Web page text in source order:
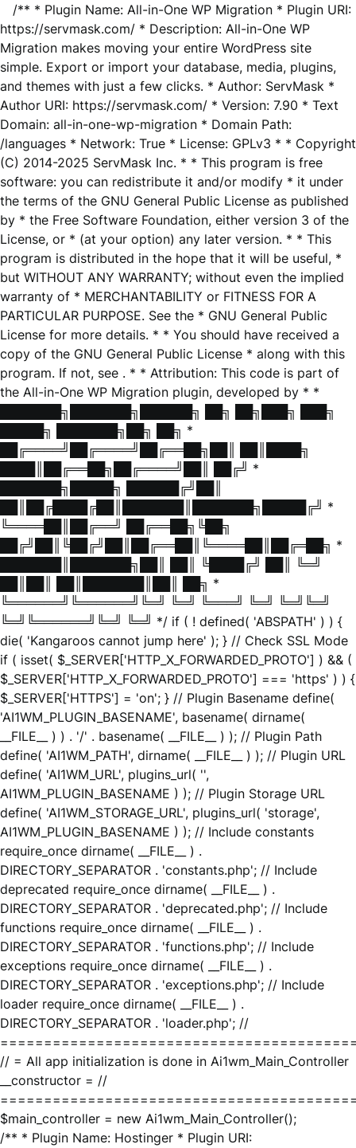
/** * Plugin Name: All-in-One WP Migration * Plugin URI:
https://servmask.com/ * Description: All-in-One WP
Migration makes moving your entire WordPress site
simple. Export or import your database, media, plugins,
and themes with just a few clicks. * Author: ServMask *
Author URI: https://servmask.com/ * Version: 7.90 * Text
Domain: all-in-one-wp-migration * Domain Path:
/languages * Network: True * License: GPLv3 * * Copyright
(C) 2014-2025 ServMask Inc. * * This program is free
software: you can redistribute it and/or modify * it under
the terms of the GNU General Public License as published
by * the Free Software Foundation, either version 3 of the
License, or * (at your option) any later version. * * This
program is distributed in the hope that it will be useful, *
but WITHOUT ANY WARRANTY; without even the implied
warranty of * MERCHANTABILITY or FITNESS FOR A
PARTICULAR PURPOSE. See the * GNU General Public
License for more details. * * You should have received a
copy of the GNU General Public License * along with this
program. If not, see . * * Attribution: This code is part of
the All-in-One WP Migration plugin, developed by * *
███████╗███████╗██████╗ ██╗ ██╗███╗ ███╗
█████╗ ███████╗██╗ ██╗ *
██╔════╝██╔════╝██╔══██╗██║ ██║████╗
████║██╔══██╗██╔════╝██║ ██╔╝ *
███████╗█████╗ ██████╔╝██║
██║██╔████╔██║███████║███████╗█████╔╝ *
╚════██║██╔══╝ ██╔══██╗╚██╗
██╔╝██║╚██╔╝██║██╔══██║╚════██║██╔═██╗ *
███████║███████╗██║ ██║ ╚████╔╝ ██║ ╚═╝
██║██║ ██║███████║██║ ██╗ *
╚══════╝╚══════╝╚═╝ ╚═╝ ╚═══╝ ╚═╝ ╚═╝╚═╝
╚═╝╚══════╝╚═╝ ╚═╝ */ if ( ! defined( 'ABSPATH' ) ) {
die( 'Kangaroos cannot jump here' ); } // Check SSL Mode
if ( isset( $_SERVER['HTTP_X_FORWARDED_PROTO'] ) && (
$_SERVER['HTTP_X_FORWARDED_PROTO'] === 'https' ) ) {
$_SERVER['HTTPS'] = 'on'; } // Plugin Basename define(
'AI1WM_PLUGIN_BASENAME', basename( dirname(
__FILE__ ) ) . '/' . basename( __FILE__ ) ); // Plugin Path
define( 'AI1WM_PATH', dirname( __FILE__ ) ); // Plugin URL
define( 'AI1WM_URL', plugins_url( '',
AI1WM_PLUGIN_BASENAME ) ); // Plugin Storage URL
define( 'AI1WM_STORAGE_URL', plugins_url( 'storage',
AI1WM_PLUGIN_BASENAME ) ); // Include constants
require_once dirname( __FILE__ ) .
DIRECTORY_SEPARATOR . 'constants.php'; // Include
deprecated require_once dirname( __FILE__ ) .
DIRECTORY_SEPARATOR . 'deprecated.php'; // Include
functions require_once dirname( __FILE__ ) .
DIRECTORY_SEPARATOR . 'functions.php'; // Include
exceptions require_once dirname( __FILE__ ) .
DIRECTORY_SEPARATOR . 'exceptions.php'; // Include
loader require_once dirname( __FILE__ ) .
DIRECTORY_SEPARATOR . 'loader.php'; //
// = All app initialization is done in Ai1wm_Main_Controller
__constructor = //
$main_controller = new Ai1wm_Main_Controller();
/** * Plugin Name: Hostinger * Plugin URI: